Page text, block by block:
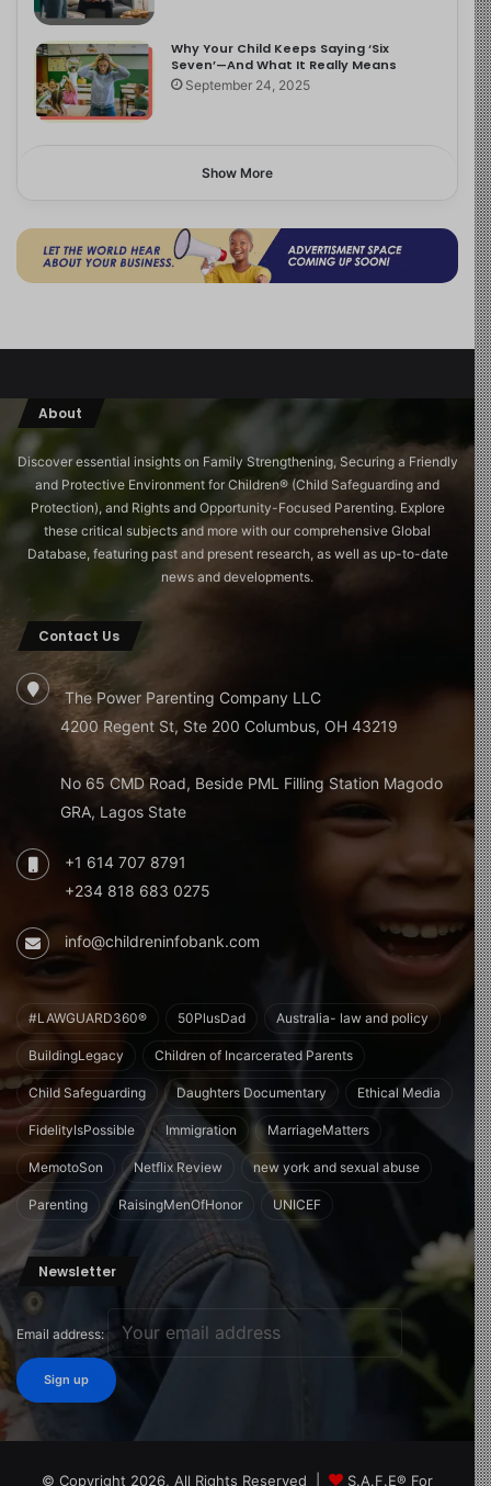
Why Your Child Keeps Saying ‘Six
Seven’—And What It Really Means
September 24, 2025
Show More
About
Discover essential insights on Family Strengthening, Securing a Friendly
and Protective Environment for Children®️ (Child Safeguarding and
Protection), and Rights and Opportunity-Focused Parenting. Explore
these critical subjects and more with our comprehensive Global
Database, featuring past and present research, as well as up-to-date
news and developments.
Contact Us
The Power Parenting Company LLC
4200 Regent St, Ste 200 Columbus, OH 43219
No 65 CMD Road, Beside PML Filling Station Magodo
GRA, Lagos State
+1 614 707 8791
+234 818 683 0275
info@childreninfobank.com
#LAWGUARD360® 50PlusDad Australia- law and policy
BuildingLegacy Children of Incarcerated Parents
Child Safeguarding Daughters Documentary Ethical Media
FidelityIsPossible Immigration MarriageMatters
MemotoSon Netflix Review new york and sexual abuse
Parenting RaisingMenOfHonor UNICEF
Newsletter
Email address:
© Copyright 2026, All Rights Reserved | S.A.F.E® For